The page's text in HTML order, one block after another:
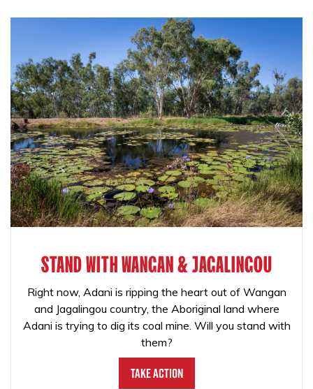
STAND WITH WANGAN & JAGALINGOU
Right now, Adani is ripping the heart out of Wangan
and Jagalingou country, the Aboriginal land where
Adani is trying to dig its coal mine. Will you stand with
them?
Take Action